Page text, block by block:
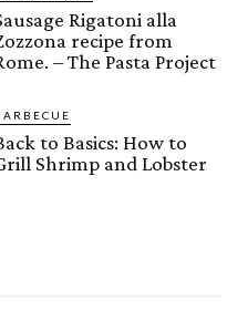
Rigatoni alla
recipe from
– The Pasta Project
to Basics: How to
Shrimp and Lobster